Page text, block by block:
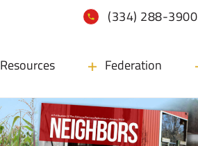
(334) 288-3900
Resources Federation